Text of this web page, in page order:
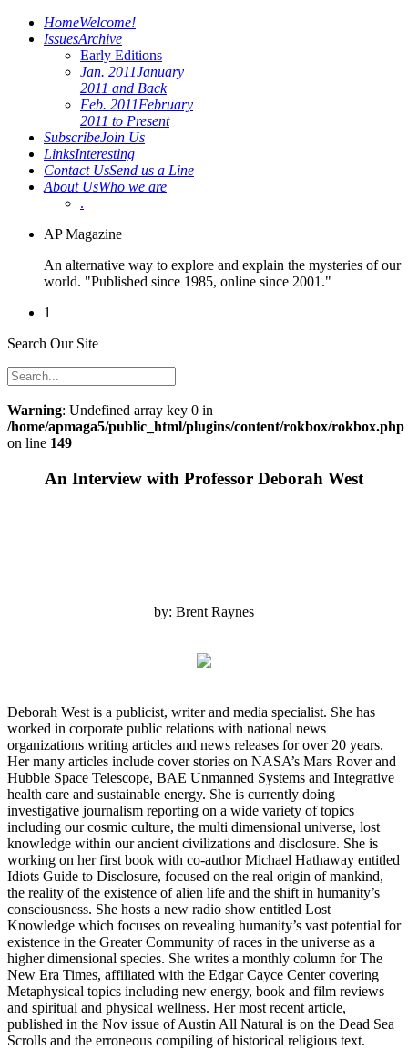
HomeWelcome!
IssuesArchive
Early Editions
Jan. 2011January
2011 and Back
Feb. 2011February
2011 to Present
SubscribeJoin Us
LinksInteresting
Contact UsSend us a Line
About UsWho we are
.
AP Magazine
An alternative way to explore and explain the mysteries of our
world. "Published since 1985, online since 2001."
1
Search Our Site
Warning: Undefined array key 0 in
/home/apmaga5/public_html/plugins/content/rokbox/rokbox.php
on line 149
An Interview with Professor Deborah West
by: Brent Raynes
Deborah West is a publicist, writer and media specialist. She has
worked in corporate public relations with national news
organizations writing articles and news releases for over 20 years.
Her many articles include cover stories on NASA’s Mars Rover and
Hubble Space Telescope, BAE Unmanned Systems and Integrative
health care and sustainable energy. She is currently doing
investigative journalism reporting on a wide variety of topics
including our cosmic culture, the multi dimensional universe, lost
knowledge within our ancient civilizations and disclosure. She is
working on her first book with co-author Michael Hathaway entitled
Idiots Guide to Disclosure, focused on the real origin of mankind,
the reality of the existence of alien life and the shift in humanity’s
consciousness. She hosts a new radio show entitled Lost
Knowledge which focuses on revealing humanity’s vast potential for
existence in the Greater Community of races in the universe as a
higher dimensional species. She writes a monthly column for The
New Era Times, affiliated with the Edgar Cayce Center covering
Metaphysical topics including new energy, book and film reviews
and spiritual and physical wellness. Her most recent article,
published in the Nov issue of Austin All Natural is on the Dead Sea
Scrolls and the erroneous compiling of historical religious text.